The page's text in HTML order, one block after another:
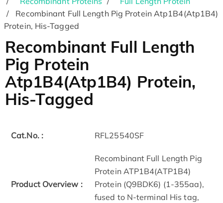
Recombinant Full Length Pig Protein Atp1B4(Atp1B4)
Protein, His-Tagged
Recombinant Full Length
Pig Protein
Atp1B4(Atp1B4) Protein,
His-Tagged
Cat.No. : RFL25540SF
Product Overview :
Recombinant Full Length Pig
Protein ATP1B4(ATP1B4)
Protein (Q9BDK6) (1-355aa),
fused to N-terminal His tag,